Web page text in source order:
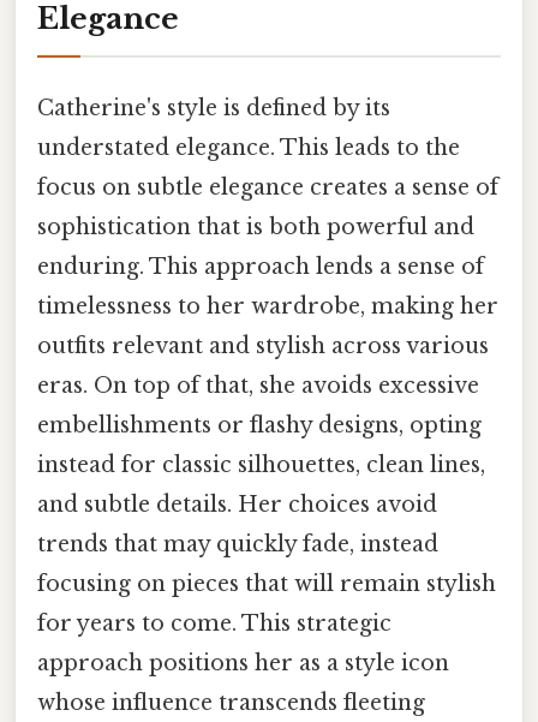
Elegance
Catherine's style is defined by its
understated elegance. This leads to the
focus on subtle elegance creates a sense of
sophistication that is both powerful and
enduring. This approach lends a sense of
timelessness to her wardrobe, making her
outfits relevant and stylish across various
eras. On top of that, she avoids excessive
embellishments or flashy designs, opting
instead for classic silhouettes, clean lines,
and subtle details. Her choices avoid
trends that may quickly fade, instead
focusing on pieces that will remain stylish
for years to come. This strategic
approach positions her as a style icon
whose influence transcends fleeting